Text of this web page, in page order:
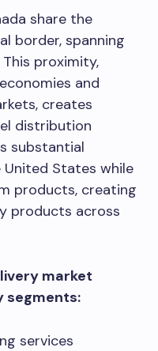
share the
border, spanning
proximity,
and
creates
distribution
substantial
States while
products, creating
products across
market
segments:
services